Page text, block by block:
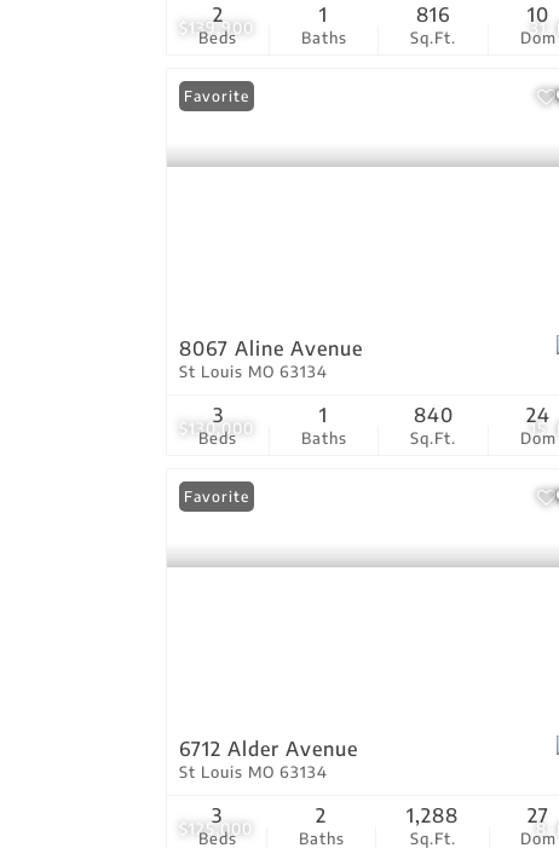
$139,900 31
Beds
2
Baths
1
Sq.Ft.
816
Dom
10
$130,000 15
Favorite
8067 Aline Avenue
St Louis MO 63134
Beds
3
Baths
1
Sq.Ft.
840
Dom
24
$125,000 8
Favorite
6712 Alder Avenue
St Louis MO 63134
Beds
3
Baths
2
Sq.Ft.
1,288
Dom
27